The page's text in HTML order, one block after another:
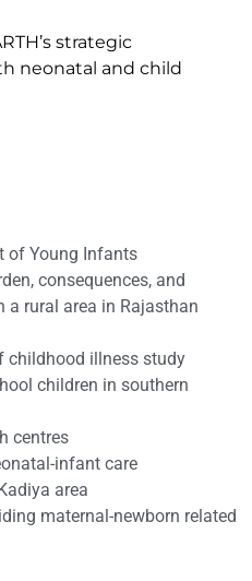
strategic
neonatal and child
of Young Infants
consequences, and
rural area in Rajasthan
childhood illness study
children in southern
centres
infant care
area
maternal-newborn related